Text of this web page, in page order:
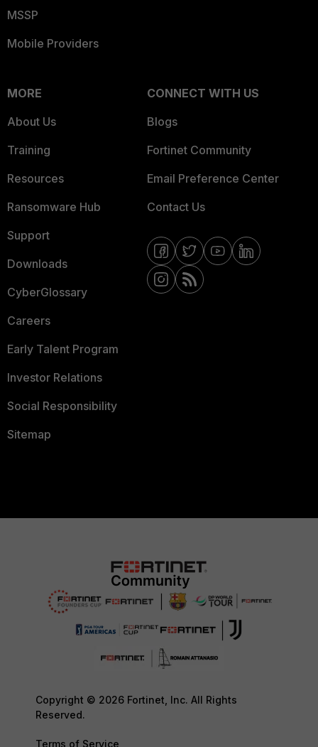
MSSP
Mobile Providers
MORE
About Us
Training
Resources
Ransomware Hub
Support
Downloads
CyberGlossary
Careers
Early Talent Program
Investor Relations
Social Responsibility
Sitemap
CONNECT WITH US
Blogs
Fortinet Community
Email Preference Center
Contact Us
Copyright © 2026 Fortinet, Inc. All Rights
Reserved.
Terms of Service